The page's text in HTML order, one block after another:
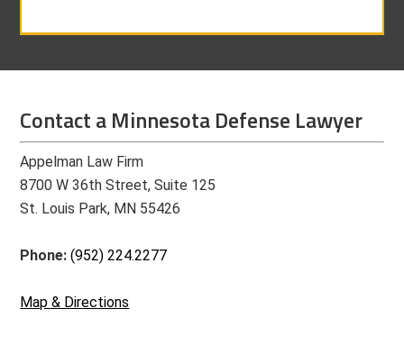
Contact a Minnesota Defense Lawyer
Appelman Law Firm
8700 W 36th Street, Suite 125
St. Louis Park, MN 55426
Phone:(952) 224.2277
Map & Directions